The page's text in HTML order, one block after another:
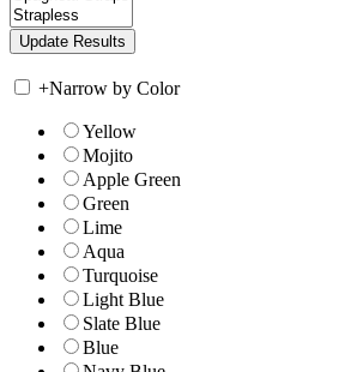
+Narrow by Color
Yellow
Mojito
Apple Green
Green
Lime
Aqua
Turquoise
Light Blue
Slate Blue
Blue